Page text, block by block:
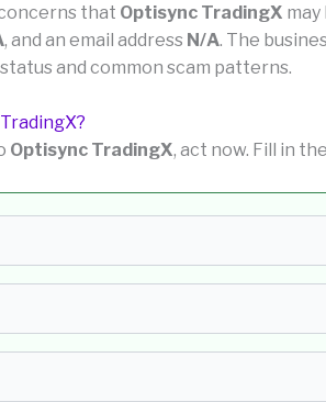
that Optisync TradingX
, and an email address N/A. The
and common scam patterns.
Optisync TradingX, act now. Fill in